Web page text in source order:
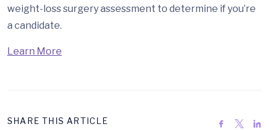
weight-loss surgery assessment to determine if you’re
a candidate.
Learn More
SHARE THIS ARTICLE